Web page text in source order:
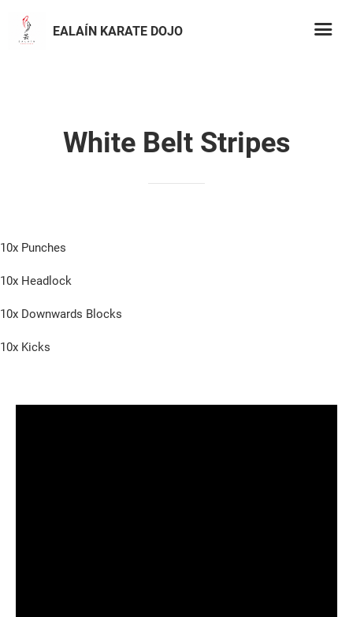
EALAÍN KARATE DOJO
White Belt Stripes
10x Punches
10x Headlock
10x Downwards Blocks
10x Kicks